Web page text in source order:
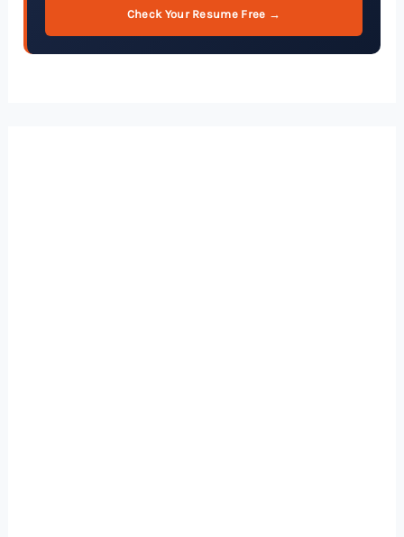
Check Your Resume Free →